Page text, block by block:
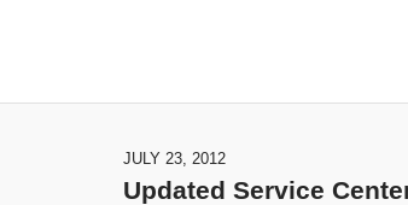
JULY 23, 2012
Updated Service